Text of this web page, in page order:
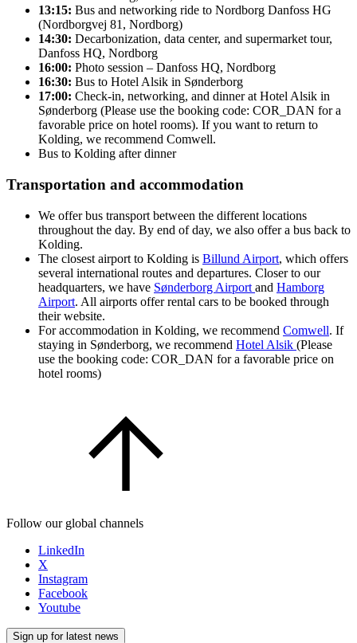
13:15: Bus and networking ride to Nordborg Danfoss HG
(Nordborgvej 81, Nordborg)
14:30: Decarbonization, data center, and supermarket tour,
Danfoss HQ, Nordborg
16:00: Photo session – Danfoss HQ, Nordborg
16:30: Bus to Hotel Alsik in Sønderborg
17:00: Check-in, networking, and dinner at Hotel Alsik in
Sønderborg (Please use the booking code: COR_DAN for a
favorable price on hotel rooms). If you want to return to
Kolding, we recommend Comwell.
Bus to Kolding after dinner
Transportation and accommodation
We offer bus transport between the different locations
throughout the day. By end of day, we also offer a bus back to
Kolding.
The closest airport to Kolding is Billund Airport, which offers
several international routes and departures. Closer to our
headquarters, we have Sønderborg Airport and Hamborg
Airport. All airports offer rental cars to be booked through
their website.
For accommodation in Kolding, we recommend Comwell. If
staying in Sønderborg, we recommend Hotel Alsik (Please
use the booking code: COR_DAN for a favorable price on
hotel rooms)
Follow our global channels
LinkedIn
X
Instagram
Facebook
Youtube
Sign up for latest news